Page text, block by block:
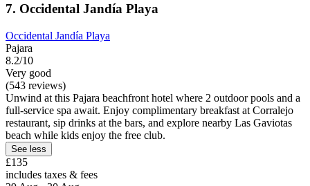
7. Occidental Jandía Playa
Occidental Jandía Playa
Pajara
8.2/10
Very good
(543 reviews)
Unwind at this Pajara beachfront hotel where 2 outdoor pools and a
full-service spa await. Enjoy complimentary breakfast at Corralejo
restaurant, sip drinks at the bars, and explore nearby Las Gaviotas
beach while kids enjoy the free club.
See less
£135
includes taxes & fees